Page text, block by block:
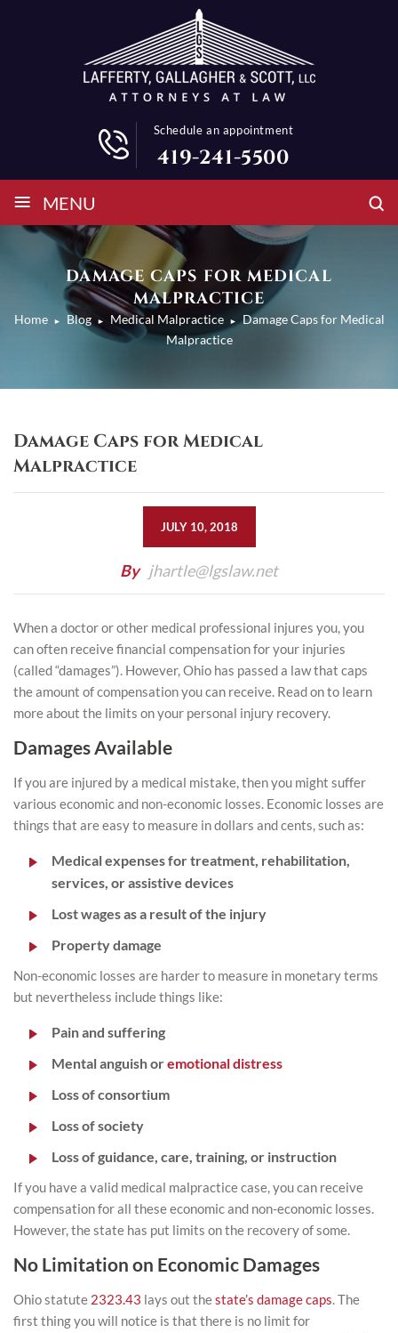
Schedule an appointment
419-241-5500
≡ MENU
DAMAGE CAPS FOR MEDICAL
MALPRACTICE
Home ► Blog ► Medical Malpractice ►
Damage Caps for Medical
Malpractice
Damage Caps for Medical
Malpractice
JULY 10, 2018
By jhartle@lgslaw.net
When a doctor or other medical professional injures you, you
can often receive financial compensation for your injuries
(called “damages”). However, Ohio has passed a law that caps
the amount of compensation you can receive. Read on to learn
more about the limits on your personal injury recovery.
Damages Available
If you are injured by a medical mistake, then you might suffer
various economic and non-economic losses. Economic losses are
things that are easy to measure in dollars and cents, such as:
Medical expenses for treatment, rehabilitation,
services, or assistive devices
Lost wages as a result of the injury
Property damage
Non-economic losses are harder to measure in monetary terms
but nevertheless include things like:
Pain and suffering
Mental anguish oremotional distress
Loss of consortium
Loss of society
Loss of guidance, care, training, or instruction
If you have a valid medical malpractice case, you can receive
compensation for all these economic and non-economic losses.
However, the state has put limits on the recovery of some.
No Limitation on Economic Damages
Ohio statute 2323.43 lays out thestate’s damage caps. The
first thing you will notice is that there is no limit for